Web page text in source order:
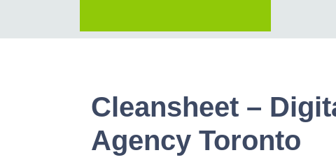
Cleansheet –
Agency Toronto